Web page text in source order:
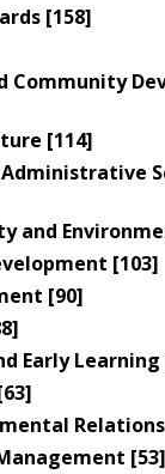
[158]
Community
[114]
Administrative
and
[103]
[90]
Early Learning
[53]